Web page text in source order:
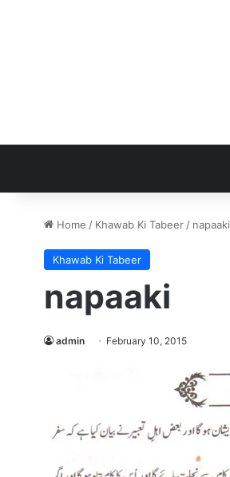
Home / Khawab Ki Tabeer / napaaki
Khawab Ki Tabeer
napaaki
admin February 10, 2015